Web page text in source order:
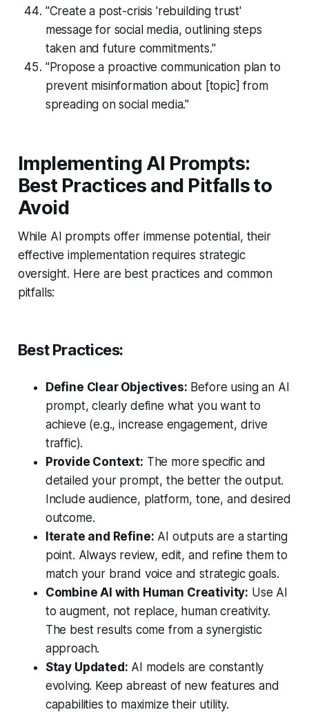
"Create a post-crisis 'rebuilding trust'
message for social media, outlining steps
taken and future commitments."
"Propose a proactive communication plan to
prevent misinformation about [topic] from
spreading on social media."
Implementing AI Prompts:
Best Practices and Pitfalls to
Avoid
While AI prompts offer immense potential, their
effective implementation requires strategic
oversight. Here are best practices and common
pitfalls:
Best Practices:
Define Clear Objectives: Before using an AI
prompt, clearly define what you want to
achieve (e.g., increase engagement, drive
traffic).
Provide Context: The more specific and
detailed your prompt, the better the output.
Include audience, platform, tone, and desired
outcome.
Iterate and Refine: AI outputs are a starting
point. Always review, edit, and refine them to
match your brand voice and strategic goals.
Combine AI with Human Creativity: Use AI
to augment, not replace, human creativity.
The best results come from a synergistic
approach.
Stay Updated: AI models are constantly
evolving. Keep abreast of new features and
capabilities to maximize their utility.